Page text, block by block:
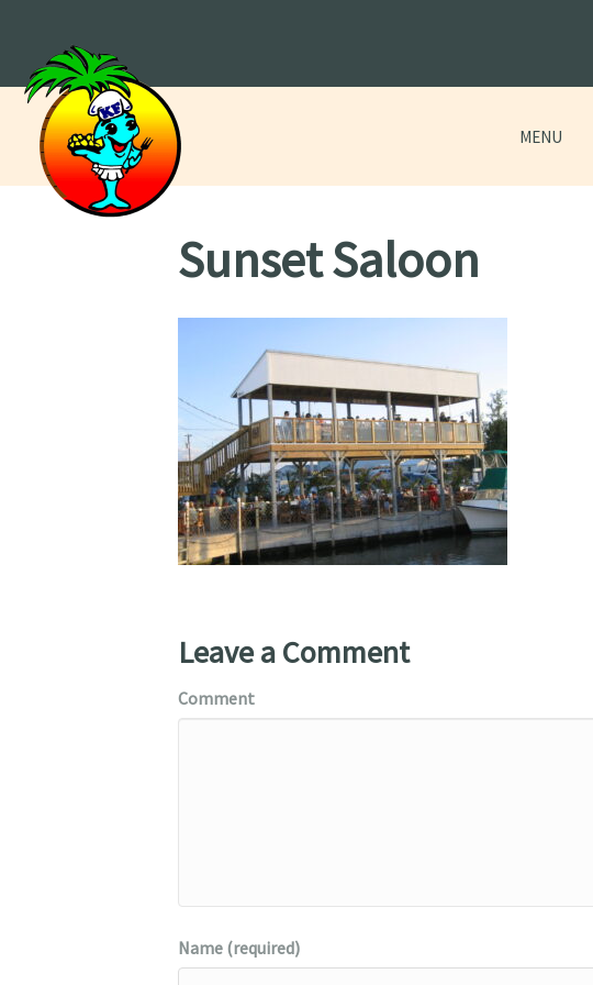
MENU
Sunset Saloon
Leave a Comment
Comment
Name (required)